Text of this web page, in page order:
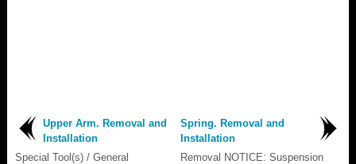
Upper Arm. Removal and
Installation
Special Tool(s) / General
Spring. Removal and
Installation
Removal NOTICE: Suspension